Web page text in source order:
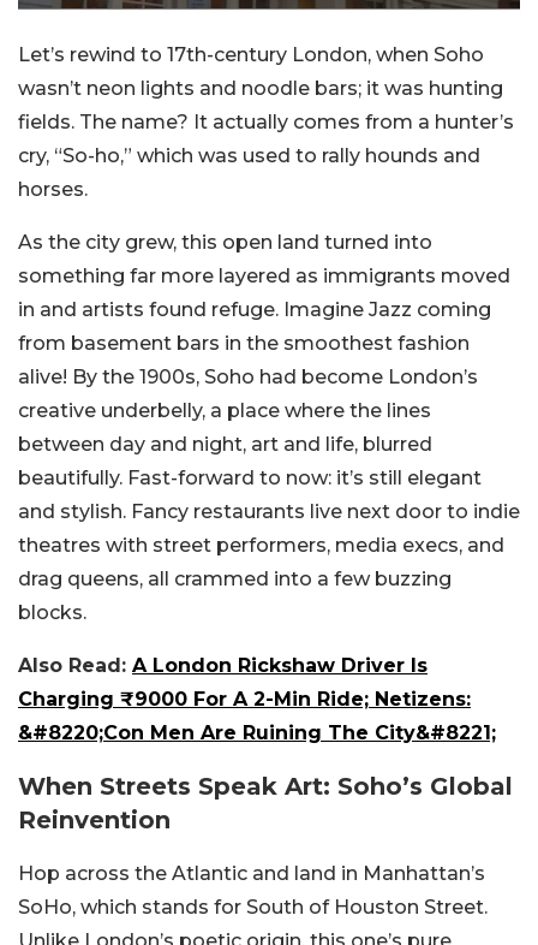
Let’s rewind to 17th-century London, when Soho
wasn’t neon lights and noodle bars; it was hunting
fields. The name? It actually comes from a hunter’s
cry, “So-ho,” which was used to rally hounds and
horses.
As the city grew, this open land turned into
something far more layered as immigrants moved
in and artists found refuge. Imagine Jazz coming
from basement bars in the smoothest fashion
alive! By the 1900s, Soho had become London’s
creative underbelly, a place where the lines
between day and night, art and life, blurred
beautifully. Fast-forward to now: it’s still elegant
and stylish. Fancy restaurants live next door to indie
theatres with street performers, media execs, and
drag queens, all crammed into a few buzzing
blocks.
Also Read: A London Rickshaw Driver Is
Charging ₹9000 For A 2-Min Ride; Netizens:
&#8220;Con Men Are Ruining The City&#8221;
When Streets Speak Art: Soho’s Global
Reinvention
Hop across the Atlantic and land in Manhattan’s
SoHo, which stands for South of Houston Street.